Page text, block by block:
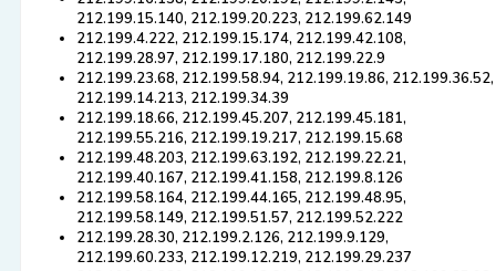
212.199.15.140, 212.199.20.223, 212.199.62.149
212.199.4.222, 212.199.15.174, 212.199.42.108,
212.199.28.97, 212.199.17.180, 212.199.22.9
212.199.23.68, 212.199.58.94, 212.199.19.86, 212.199.36.52,
212.199.14.213, 212.199.34.39
212.199.18.66, 212.199.45.207, 212.199.45.181,
212.199.55.216, 212.199.19.217, 212.199.15.68
212.199.48.203, 212.199.63.192, 212.199.22.21,
212.199.40.167, 212.199.41.158, 212.199.8.126
212.199.58.164, 212.199.44.165, 212.199.48.95,
212.199.58.149, 212.199.51.57, 212.199.52.222
212.199.28.30, 212.199.2.126, 212.199.9.129,
212.199.60.233, 212.199.12.219, 212.199.29.237